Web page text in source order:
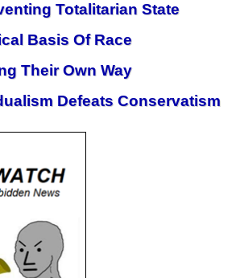
Totalitarian State
Basis Of Race
Their Own Way
Defeats Conservatism